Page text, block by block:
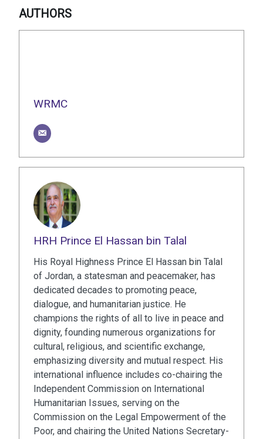
AUTHORS
WRMC
HRH Prince El Hassan bin Talal
His Royal Highness Prince El Hassan bin Talal
of Jordan, a statesman and peacemaker, has
dedicated decades to promoting peace,
dialogue, and humanitarian justice. He
champions the rights of all to live in peace and
dignity, founding numerous organizations for
cultural, religious, and scientific exchange,
emphasizing diversity and mutual respect. His
international influence includes co-chairing the
Independent Commission on International
Humanitarian Issues, serving on the
Commission on the Legal Empowerment of the
Poor, and chairing the United Nations Secretary-